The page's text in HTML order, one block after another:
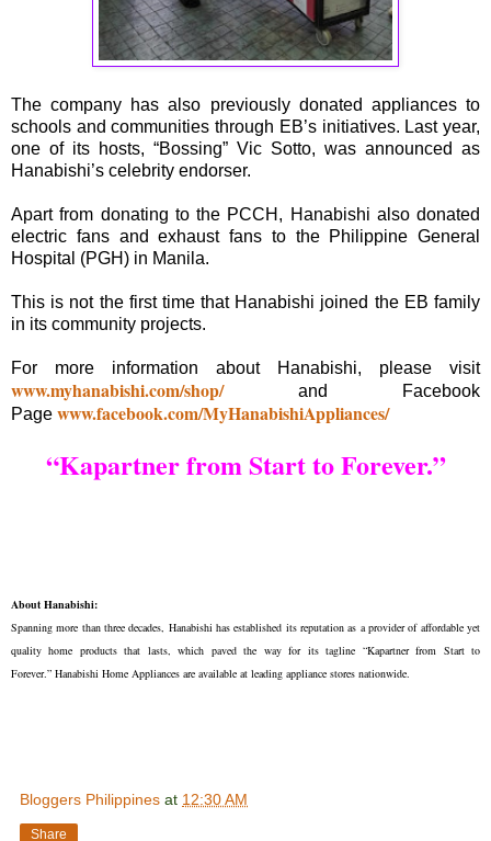
The company has also previously donated appliances to
schools and communities through EB’s initiatives. Last year,
one of its hosts, “Bossing” Vic Sotto, was announced as
Hanabishi’s celebrity endorser.
Apart from donating to the PCCH, Hanabishi also donated
electric fans and exhaust fans to the Philippine General
Hospital (PGH) in Manila.
This is not the first time that Hanabishi joined the EB family
in its community projects.
For more information about Hanabishi, please visit
www.myhanabishi.com/shop/and Facebook
Page www.facebook.com/MyHanabishiAppliances/
“Kapartner from Start to Forever.”
About Hanabishi:
Spanning more than three decades, Hanabishi has established its reputation as a provider of affordable yet
quality home products that lasts, which paved the way for its tagline “Kapartner from Start to
Forever.” Hanabishi Home Appliances are available at leading appliance stores nationwide.
Bloggers Philippines at 12:30 AM
Share